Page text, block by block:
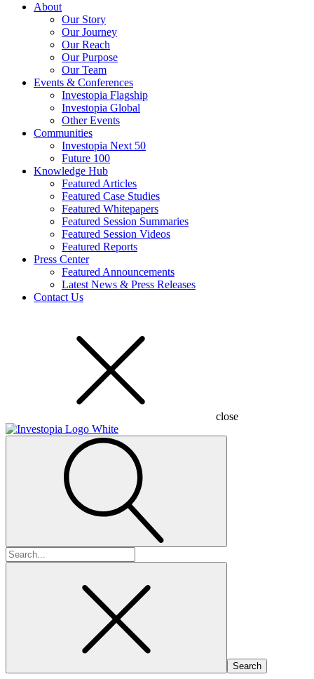
About
Our Story
Our Journey
Our Reach
Our Purpose
Our Team
Events & Conferences
Investopia Flagship
Investopia Global
Other Events
Communities
Investopia Next 50
Future 100
Knowledge Hub
Featured Articles
Featured Case Studies
Featured Whitepapers
Featured Session Summaries
Featured Session Videos
Featured Reports
Press Center
Featured Announcements
Latest News & Press Releases
Contact Us
close
Search
for: